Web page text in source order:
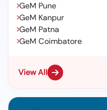
GeM Pune
GeM Kanpur
GeM Patna
GeM Coimbatore
View All